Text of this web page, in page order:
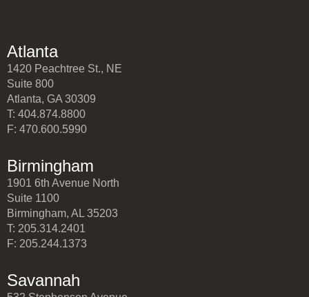
Atlanta
1420 Peachtree St., NE
Suite 800
Atlanta, GA 30309
T: 404.874.8800
F: 470.600.5990
Birmingham
1901 6th Avenue North
Suite 1100
Birmingham, AL 35203
T: 205.314.2401
F: 205.244.1373
Savannah